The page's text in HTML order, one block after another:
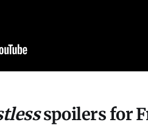
spoilers for